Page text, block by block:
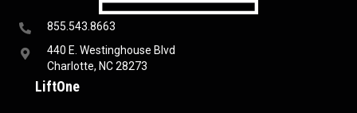
855.543.8663
440 E. Westinghouse Blvd
Charlotte, NC 28273
LiftOne